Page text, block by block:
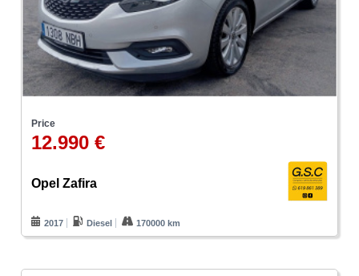
Price
12.990 €
Opel Zafira
2017 Diesel 170000 km